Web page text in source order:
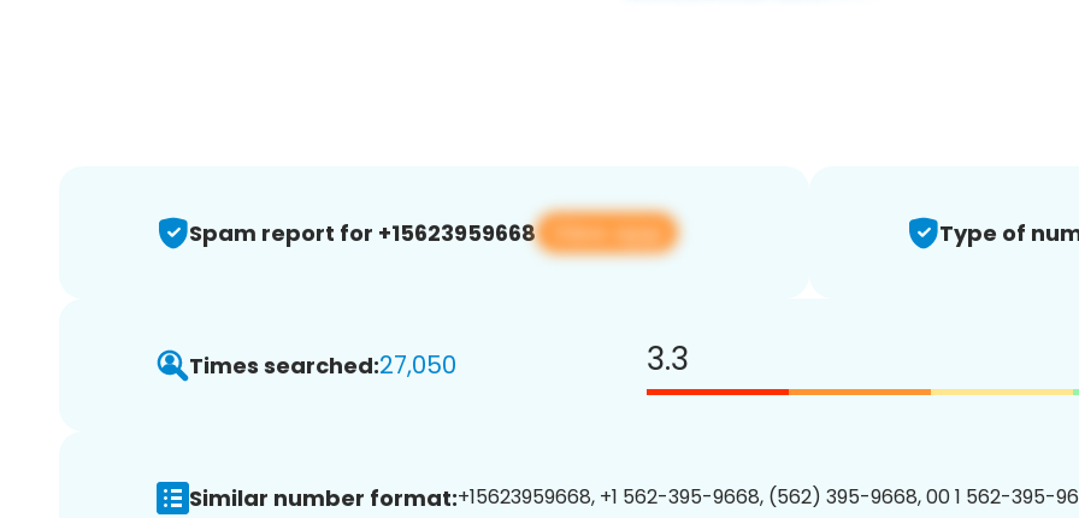
Spam report for +15623959668 View app Type of
Times searched:27,050 3.3
Similar number format:+15623959668, +1 562-395-9668, (562) 395-9668, 00 1 562-395-